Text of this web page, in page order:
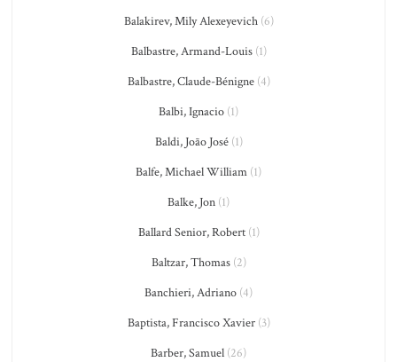
Balakirev, Mily Alexeyevich(6)
Balbastre, Armand-Louis(1)
Balbastre, Claude-Bénigne(4)
Balbi, Ignacio (1)
Baldi, João José(1)
Balfe, Michael William (1)
Balke, Jon (1)
Ballard Senior, Robert(1)
Baltzar, Thomas(2)
Banchieri, Adriano (4)
Baptista, Francisco Xavier(3)
Barber, Samuel (26)